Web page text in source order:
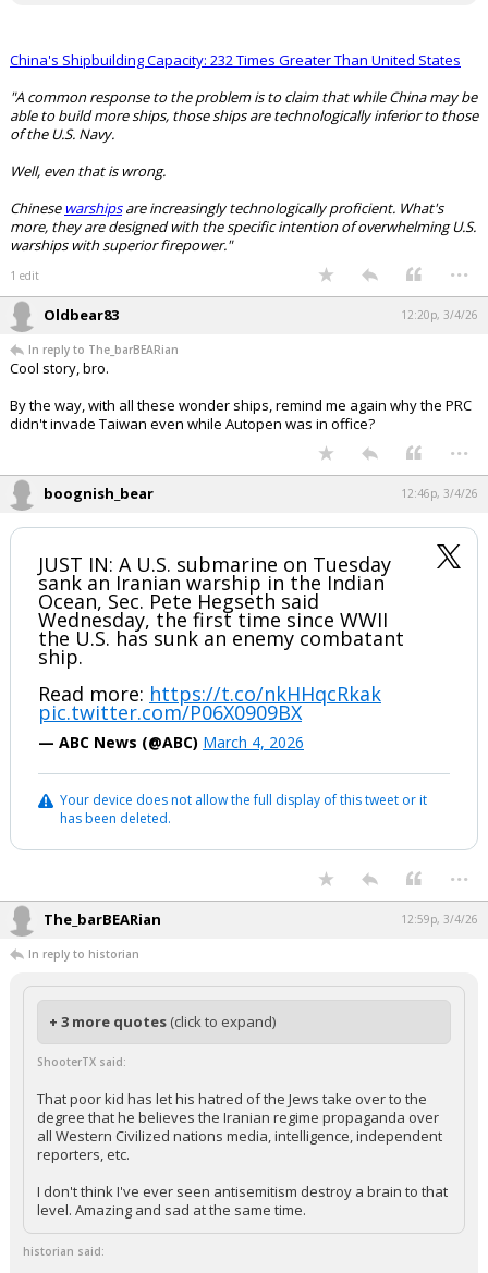
China's Shipbuilding Capacity: 232 Times Greater Than United States
"A common response to the problem is to claim that while China may be
able to build more ships, those ships are technologically inferior to those
of the U.S. Navy.
Well, even that is wrong.
Chinese warshipsare increasingly technologically proficient. What's
more, they are designed with the specific intention of overwhelming U.S.
warships with superior firepower."
1 edit ...
Oldbear83 12:20p, 3/4/26
In reply to The_barBEARian
Cool story, bro.
By the way, with all these wonder ships, remind me again why the PRC
didn't invade Taiwan even while Autopen was in office?
...
boognish_bear 12:46p, 3/4/26
JUST IN: A U.S. submarine on Tuesday
sank an Iranian warship in the Indian
Ocean, Sec. Pete Hegseth said
Wednesday, the first time since WWII
the U.S. has sunk an enemy combatant
ship.
Read more: https://t.co/nkHHqcRkak
pic.twitter.com/P06X0909BX
— ABC News (@ABC) March 4, 2026
Your device does not allow the full display of this tweet or it
has been deleted.
...
The_barBEARian 12:59p, 3/4/26
In reply to historian
+ 3 more quotes (click to expand)
ShooterTX said:
That poor kid has let his hatred of the Jews take over to the
degree that he believes the Iranian regime propaganda over
all Western Civilized nations media, intelligence, independent
reporters, etc.
I don't think I've ever seen antisemitism destroy a brain to that
level. Amazing and sad at the same time.
historian said: